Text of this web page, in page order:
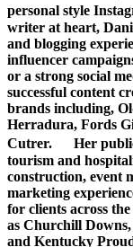
personal style
writer at heart,
and blogging
influencer
or a strong social
successful content
brands including,
Herradura, Fords
Cutrer. Her public
tourism and
construction, event
marketing
for clients across
as Churchill
and Kentucky